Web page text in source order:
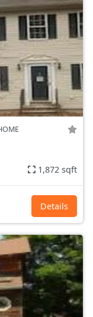
1,872 sqft
Details